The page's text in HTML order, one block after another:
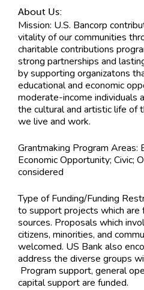
About Us:
Mission: U.S. Bancorp
vitality of our communities
charitable contributions
strong partnerships and
by supporting organizatons
educational and economic
moderate-income individuals
the cultural and artistic life of
we live and work.
Grantmaking Program Areas:
Economic Opportunity; Civic;
considered
Type of Funding/Funding
to support projects which
sources. Proposals which
citizens, minorities, and
welcomed. US Bank also
address the diverse groups
Program support, general
capital support are funded.